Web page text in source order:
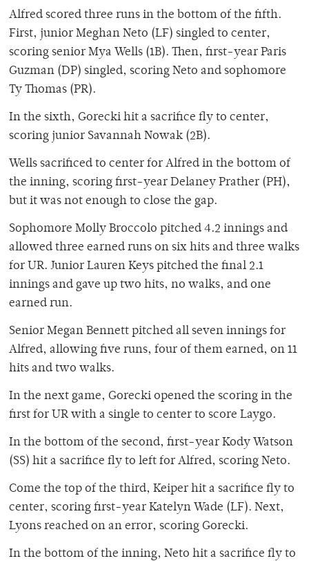
Alfred scored three runs in the bottom of the fifth.
First, junior Meghan Neto (LF) singled to center,
scoring senior Mya Wells (1B). Then, first-year Paris
Guzman (DP) singled, scoring Neto and sophomore
Ty Thomas (PR).
In the sixth, Gorecki hit a sacrifice fly to center,
scoring junior Savannah Nowak (2B).
Wells sacrificed to center for Alfred in the bottom of
the inning, scoring first-year Delaney Prather (PH),
but it was not enough to close the gap.
Sophomore Molly Broccolo pitched 4.2 innings and
allowed three earned runs on six hits and three walks
for UR. Junior Lauren Keys pitched the final 2.1
innings and gave up two hits, no walks, and one
earned run.
Senior Megan Bennett pitched all seven innings for
Alfred, allowing five runs, four of them earned, on 11
hits and two walks.
In the next game, Gorecki opened the scoring in the
first for UR with a single to center to score Laygo.
In the bottom of the second, first-year Kody Watson
(SS) hit a sacrifice fly to left for Alfred, scoring Neto.
Come the top of the third, Keiper hit a sacrifice fly to
center, scoring first-year Katelyn Wade (LF). Next,
Lyons reached on an error, scoring Gorecki.
In the bottom of the inning, Neto hit a sacrifice fly to